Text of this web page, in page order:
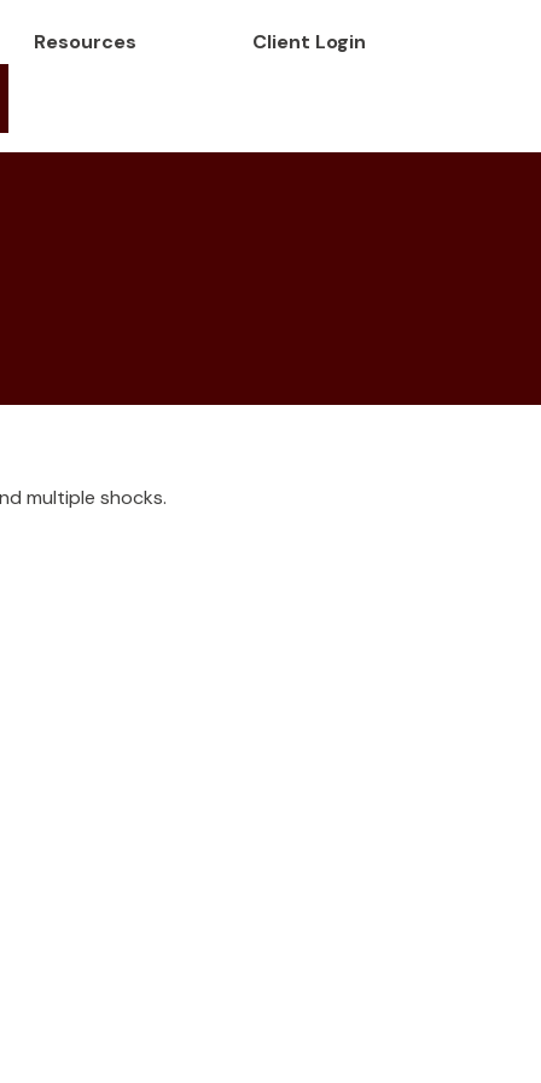
Resources Client Login
multiple shocks.